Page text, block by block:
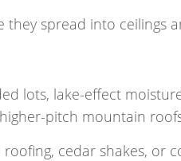
spread into ceilings
lots, lake-effect
pitch mountain
cedar shakes, or